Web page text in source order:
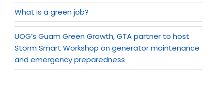
What is a green job?
UOG’s Guam Green Growth, GTA partner to host
Storm Smart Workshop on generator maintenance
and emergency preparedness